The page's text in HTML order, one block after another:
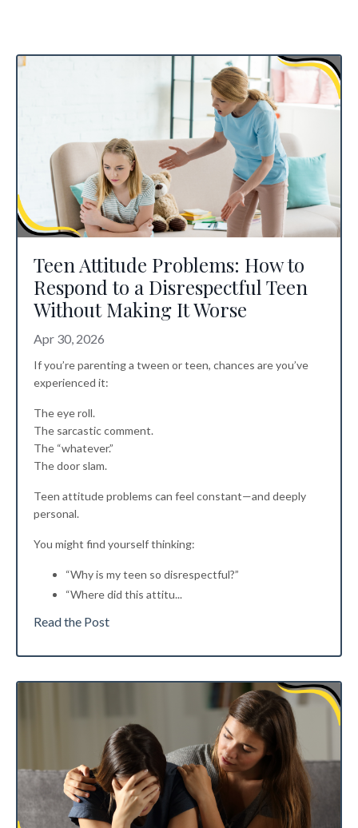
Teen Attitude Problems: How to
Respond to a Disrespectful Teen
Without Making It Worse
Apr 30, 2026
If you’re parenting a tween or teen, chances are you’ve
experienced it:
The eye roll.
The sarcastic comment.
The “whatever.”
The door slam.
Teen attitude problems can feel constant—and deeply
personal.
You might find yourself thinking:
“Why is my teen so disrespectful?”
“Where did this attitu...
Read the Post